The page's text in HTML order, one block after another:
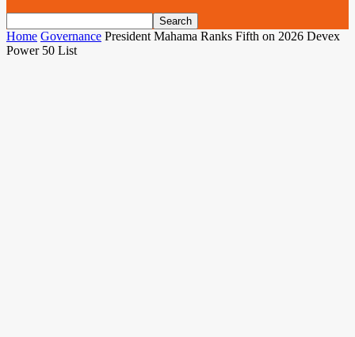
Home Governance President Mahama Ranks Fifth on 2026 Devex
Power 50 List